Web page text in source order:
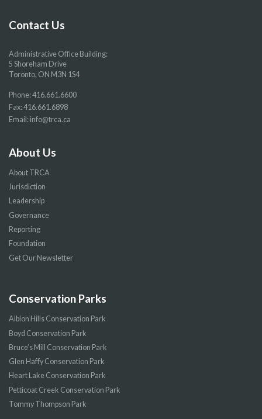
pagepagepagepage
Contact Us
Administrative Office Building:
5 Shoreham Drive
Toronto, ON M3N 1S4
Phone:416.661.6600
Fax: 416.661.6898
Email: info@trca.ca
About Us
About TRCA
Jurisdiction
Leadership
Governance
Reporting
Foundation
Get Our Newsletter
Conservation Parks
Albion Hills Conservation Park
Boyd Conservation Park
Bruce’s Mill Conservation Park
Glen Haffy Conservation Park
Heart Lake Conservation Park
Petticoat Creek Conservation Park
Tommy Thompson Park